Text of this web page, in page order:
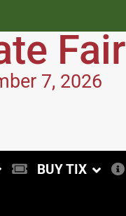
Fair
7, 2026
BUY TIX